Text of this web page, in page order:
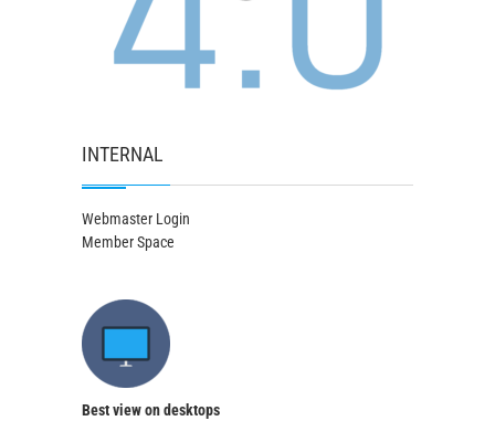
INTERNAL
Webmaster Login
Member Space
Best view on desktops